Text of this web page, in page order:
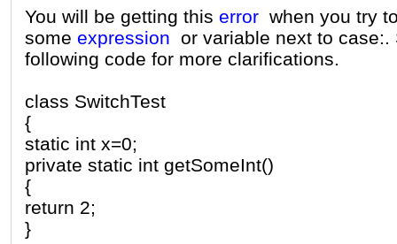
You will be getting this error when you try
some expression or variable next to case:.
following code for more clarifications.
class SwitchTest
{
static int x=0;
private static int getSomeInt()
{
return 2;
}